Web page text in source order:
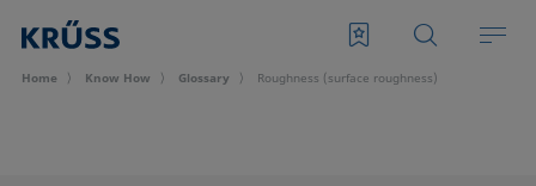
Home Know How Glossary Roughness (surface roughness)